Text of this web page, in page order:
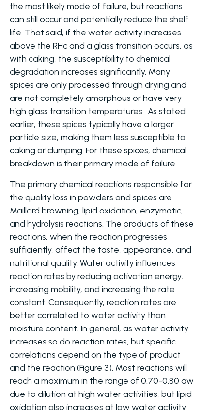
the most likely mode of failure, but reactions
can still occur and potentially reduce the shelf
life. That said, if the water activity increases
above the RHc and a glass transition occurs, as
with caking, the susceptibility to chemical
degradation increases significantly. Many
spices are only processed through drying and
are not completely amorphous or have very
high glass transition temperatures . As stated
earlier, these spices typically have a larger
particle size, making them less susceptible to
caking or clumping. For these spices, chemical
breakdown is their primary mode of failure.
The primary chemical reactions responsible for
the quality loss in powders and spices are
Maillard browning, lipid oxidation, enzymatic,
and hydrolysis reactions. The products of these
reactions, when the reaction progresses
sufficiently, affect the taste, appearance, and
nutritional quality. Water activity influences
reaction rates by reducing activation energy,
increasing mobility, and increasing the rate
constant. Consequently, reaction rates are
better correlated to water activity than
moisture content. In general, as water activity
increases so do reaction rates, but specific
correlations depend on the type of product
and the reaction (Figure 3). Most reactions will
reach a maximum in the range of 0.70-0.80 aw
due to dilution at high water activities, but lipid
oxidation also increases at low water activity.